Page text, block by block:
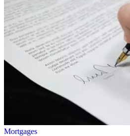
Mortgages